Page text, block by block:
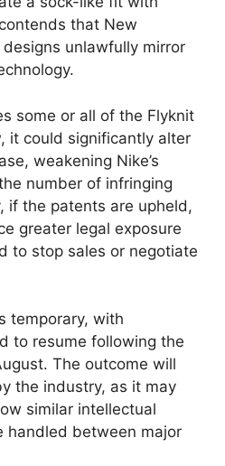
that New
designs unlawfully mirror
some or all of the Flyknit
it could significantly alter
weakening Nike’s
number of infringing
if the patents are upheld,
greater legal exposure
to stop sales or negotiate
temporary, with
to resume following the
The outcome will
the industry, as it may
similar intellectual
handled between major